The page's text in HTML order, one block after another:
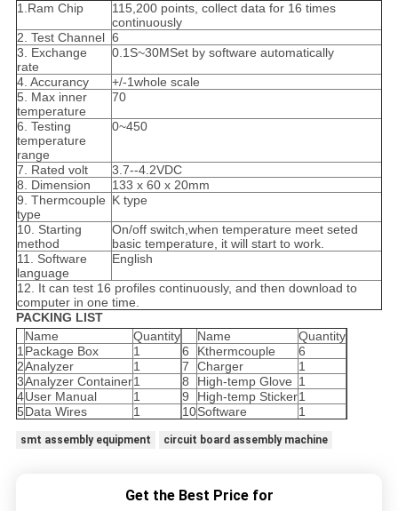
1.Ram Chip
115,200 points, collect data for 16 times
continuously
2. Test Channel 6
3. Exchange
rate
0.1S~30MSet by software automatically
4. Accurancy
+/-1whole scale
5. Max inner
temperature
70
6. Testing
temperature
range
0~450
7. Rated volt
3.7--4.2VDC
8. Dimension
133 x 60 x 20mm
9. Thermcouple
type
K type
10. Starting
method
On/off switch,when temperature meet seted
basic temperature, it will start to work.
11. Software
language
English
12. It can test 16 profiles continuously, and then download to
computer in one time.
PACKING LIST
Name
Quantity Name
Quantity
1Package Box 1 6 Kthermcouple
6
2Analyzer 1 7 Charger
1
3Analyzer Container1 8 High-temp Glove 1
4User Manual 1 9 High-temp Sticker1
5Data Wires 1 10Software 1
smt assembly equipment circuit board assembly machine
Get the Best Price for